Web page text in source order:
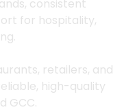
consistent
for hospitality,
retailers, and
high-quality
GCC.